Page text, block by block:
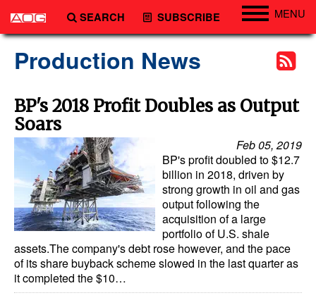
SEARCH SUBSCRIBE MENU
Technology
Vessels
Subsea
Events
Advertise
Production News
BP's 2018 Profit Doubles as Output
Soars
Feb 05, 2019
BP's profit doubled to $12.7
billion in 2018, driven by
strong growth in oil and gas
output following the
acquisition of a large
portfolio of U.S. shale
assets.The company's debt rose however, and the pace
of its share buyback scheme slowed in the last quarter as
it completed the $10…